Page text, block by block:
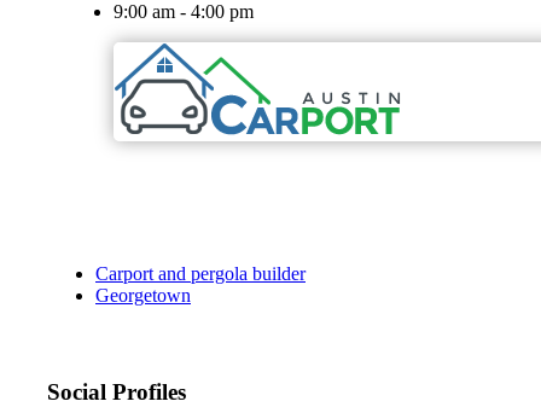
9:00 am - 4:00 pm
Carport and pergola builder
Georgetown
Social Profiles